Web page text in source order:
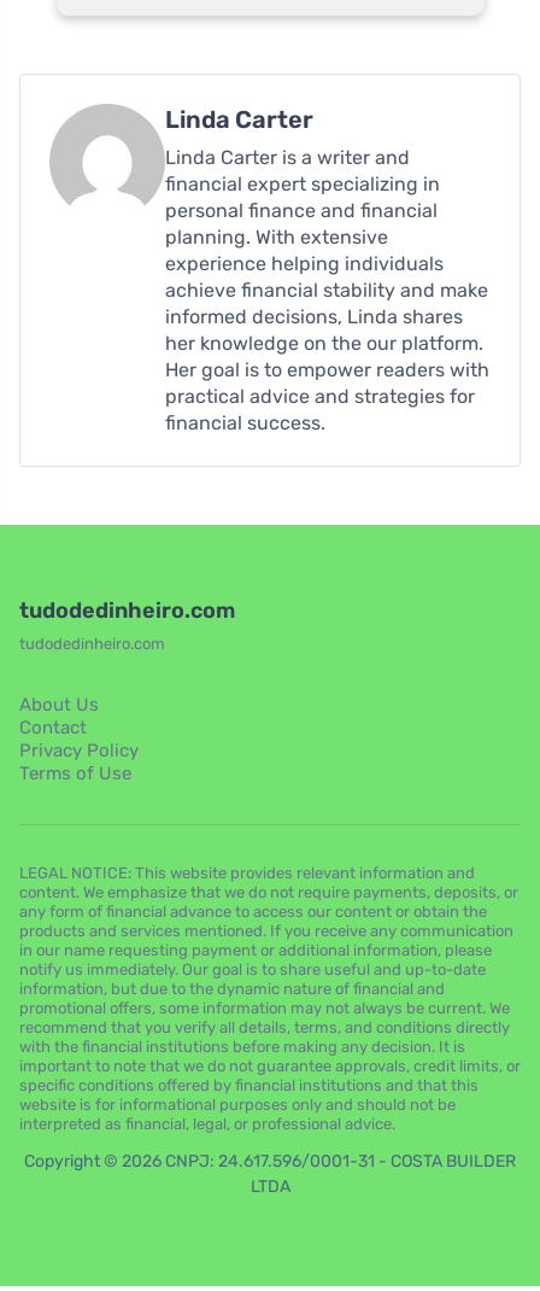
Linda Carter
Linda Carter is a writer and
financial expert specializing in
personal finance and financial
planning. With extensive
experience helping individuals
achieve financial stability and make
informed decisions, Linda shares
her knowledge on the our platform.
Her goal is to empower readers with
practical advice and strategies for
financial success.
tudodedinheiro.com
tudodedinheiro.com
About Us
Contact
Privacy Policy
Terms of Use
LEGAL NOTICE: This website provides relevant information and
content. We emphasize that we do not require payments, deposits, or
any form of financial advance to access our content or obtain the
products and services mentioned. If you receive any communication
in our name requesting payment or additional information, please
notify us immediately. Our goal is to share useful and up-to-date
information, but due to the dynamic nature of financial and
promotional offers, some information may not always be current. We
recommend that you verify all details, terms, and conditions directly
with the financial institutions before making any decision. It is
important to note that we do not guarantee approvals, credit limits, or
specific conditions offered by financial institutions and that this
website is for informational purposes only and should not be
interpreted as financial, legal, or professional advice.
Copyright © 2026 CNPJ: 24.617.596/0001-31 - COSTA BUILDER
LTDA